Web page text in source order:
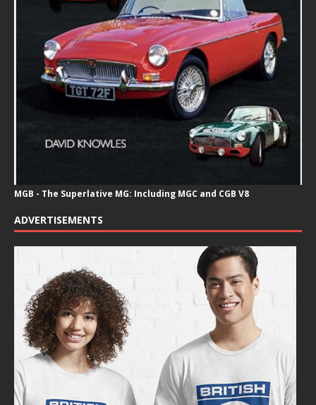
MGB - The Superlative MG: Including MGC and CGB V8
ADVERTISEMENTS